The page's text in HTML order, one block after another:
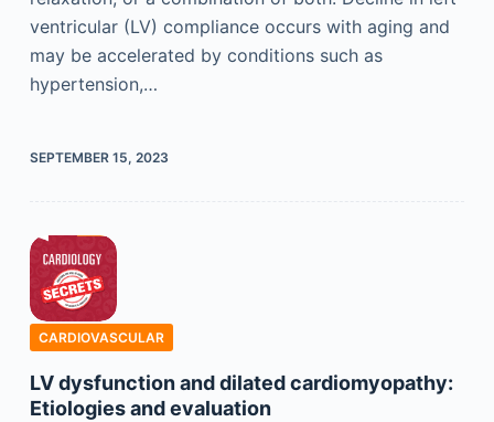
ventricular (LV) compliance occurs with aging and
may be accelerated by conditions such as
hypertension,…
SEPTEMBER 15, 2023
CARDIOVASCULAR
LV dysfunction and dilated cardiomyopathy:
Etiologies and evaluation